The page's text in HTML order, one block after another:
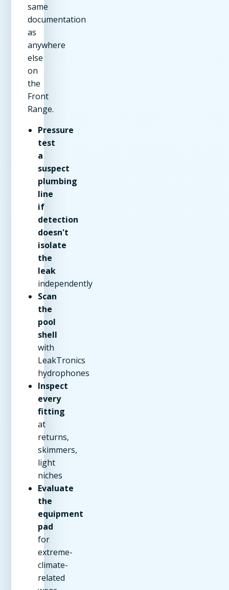
same
documentation
as
anywhere
else
on
the
Front
Range.
Pressure
test
a
suspect
plumbing
line
if
detection
doesn't
isolate
the
leak
independently
Scan
the
pool
shell
with
LeakTronics
hydrophones
Inspect
every
fitting
at
returns,
skimmers,
light
niches
Evaluate
the
equipment
pad
for
extreme-
climate-
related